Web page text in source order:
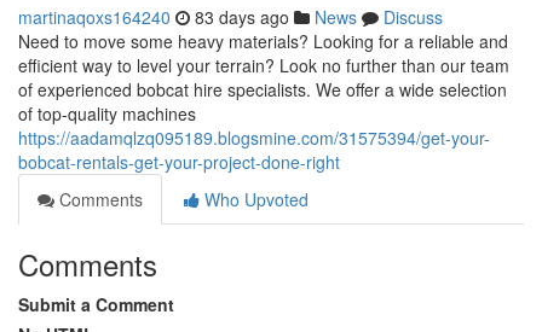
martinaqoxs164240 83 days ago News
Discuss
Need to move some heavy materials? Looking for a reliable and
efficient way to level your terrain? Look no further than our team
of experienced bobcat hire specialists. We offer a wide selection
of top-quality machines
https://aadamqlzq095189.blogsmine.com/31575394/get-your-
bobcat-rentals-get-your-project-done-right
Comments
Who Upvoted
Comments
Submit a Comment